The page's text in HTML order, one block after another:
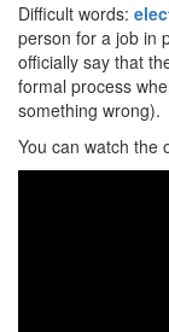
Difficult words:
person for a job in
officially say that
formal process
something wrong).
You can watch the